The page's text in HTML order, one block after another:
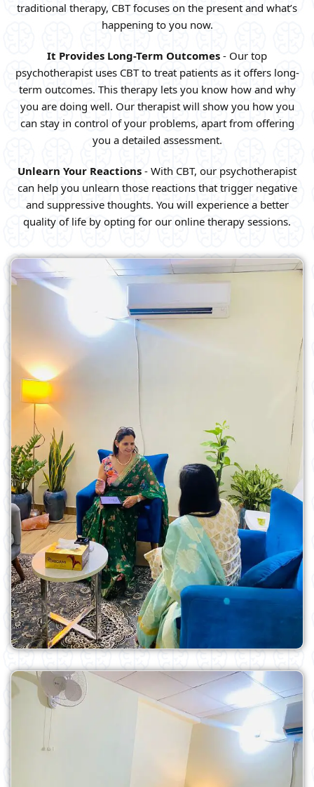
traditional therapy, CBT focuses on the present and what’s
happening to you now.
It Provides Long-Term Outcomes - Our top
psychotherapist uses CBT to treat patients as it offers long-
term outcomes. This therapy lets you know how and why
you are doing well. Our therapist will show you how you
can stay in control of your problems, apart from offering
you a detailed assessment.
Unlearn Your Reactions - With CBT, our psychotherapist
can help you unlearn those reactions that trigger negative
and suppressive thoughts. You will experience a better
quality of life by opting for our online therapy sessions.